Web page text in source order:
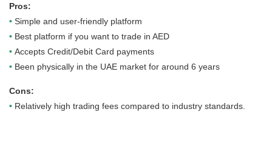
Pros:
• Simple and user-friendly platform
• Best platform if you want to trade in AED
• Accepts Credit/Debit Card payments
• Been physically in the UAE market for around 6 years
Cons:
• Relatively high trading fees compared to industry standards.